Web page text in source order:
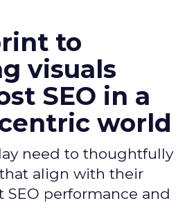
to
visuals
SEO in a
world
need to thoughtfully
align with their
SEO performance and